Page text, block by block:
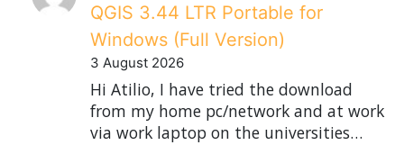
QGIS 3.44 LTR Portable for
Windows (Full Version)
3 August 2026
Hi Atilio, I have tried the download
from my home pc/network and at work
via work laptop on the universities…